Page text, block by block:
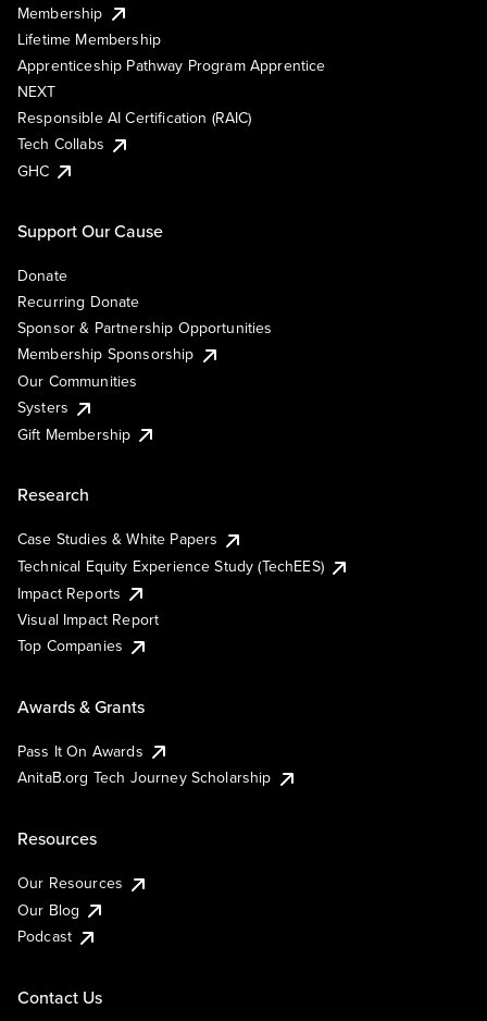
Membership
Lifetime Membership
Apprenticeship Pathway Program Apprentice
NEXT
Responsible AI Certification (RAIC)
Tech Collabs
GHC
Support Our Cause
Donate
Recurring Donate
Sponsor & Partnership Opportunities
Membership Sponsorship
Our Communities
Systers
Gift Membership
Research
Case Studies & White Papers
Technical Equity Experience Study (TechEES)
Impact Reports
Visual Impact Report
Top Companies
Awards & Grants
Pass It On Awards
AnitaB.org Tech Journey Scholarship
Resources
Our Resources
Our Blog
Podcast
Contact Us